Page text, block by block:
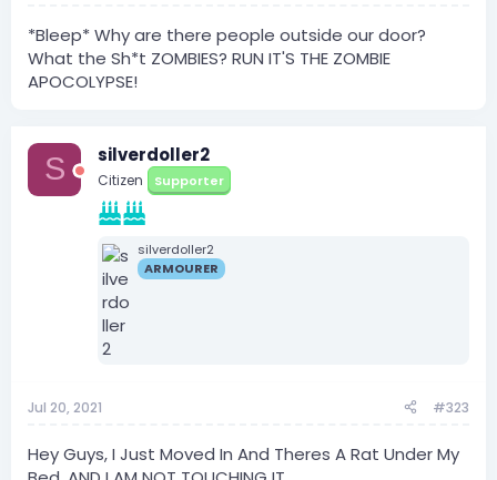
*Bleep* Why are there people outside our door?
What the Sh*t ZOMBIES? RUN IT'S THE ZOMBIE
APOCOLYPSE!
S silverdoller2
Citizen Supporter
silverdoller2
ARMOURER
Jul 20, 2021 #323
Hey Guys, I Just Moved In And Theres A Rat Under My